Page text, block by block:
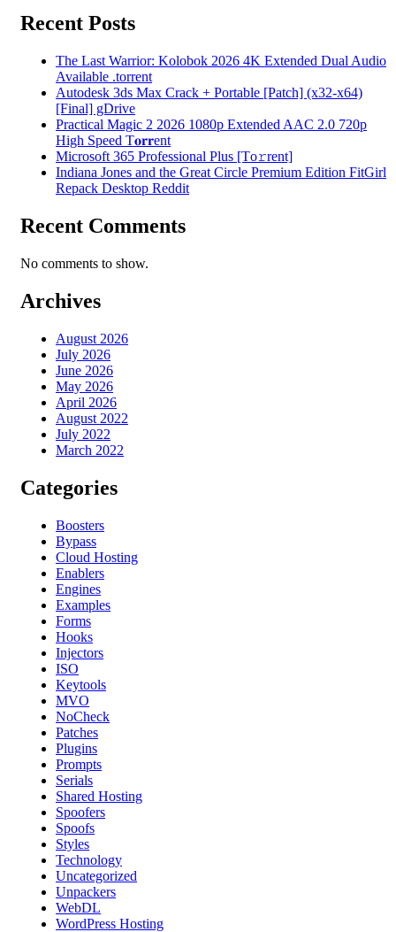
Recent Posts
The Last Warrior: Kolobok 2026 4K Extended Dual Audio
Available .torrent
Autodesk 3ds Max Crack + Portable [Patch] (x32-x64)
[Final] gDrive
Practical Magic 2 2026 1080p Extended AAC 2.0 720p
High Speed T𝐨𝐫𝐫ent
Microsoft 365 Professional Plus [Тo𝚛rent]
Indiana Jones and the Great Circle Premium Edition FitGirl
Repack Desktop Reddit
Recent Comments
No comments to show.
Archives
August 2026
July 2026
June 2026
May 2026
April 2026
August 2022
July 2022
March 2022
Categories
Boosters
Bypass
Cloud Hosting
Enablers
Engines
Examples
Forms
Hooks
Injectors
ISO
Keytools
MVO
NoCheck
Patches
Plugins
Prompts
Serials
Shared Hosting
Spoofers
Spoofs
Styles
Technology
Uncategorized
Unpackers
WebDL
WordPress Hosting